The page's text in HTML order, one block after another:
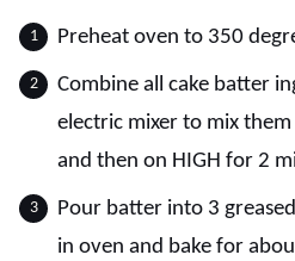
Preheat oven to 350
Combine all cake batter
electric mixer to mix
and then on HIGH for 2
Pour batter into 3
in oven and bake for